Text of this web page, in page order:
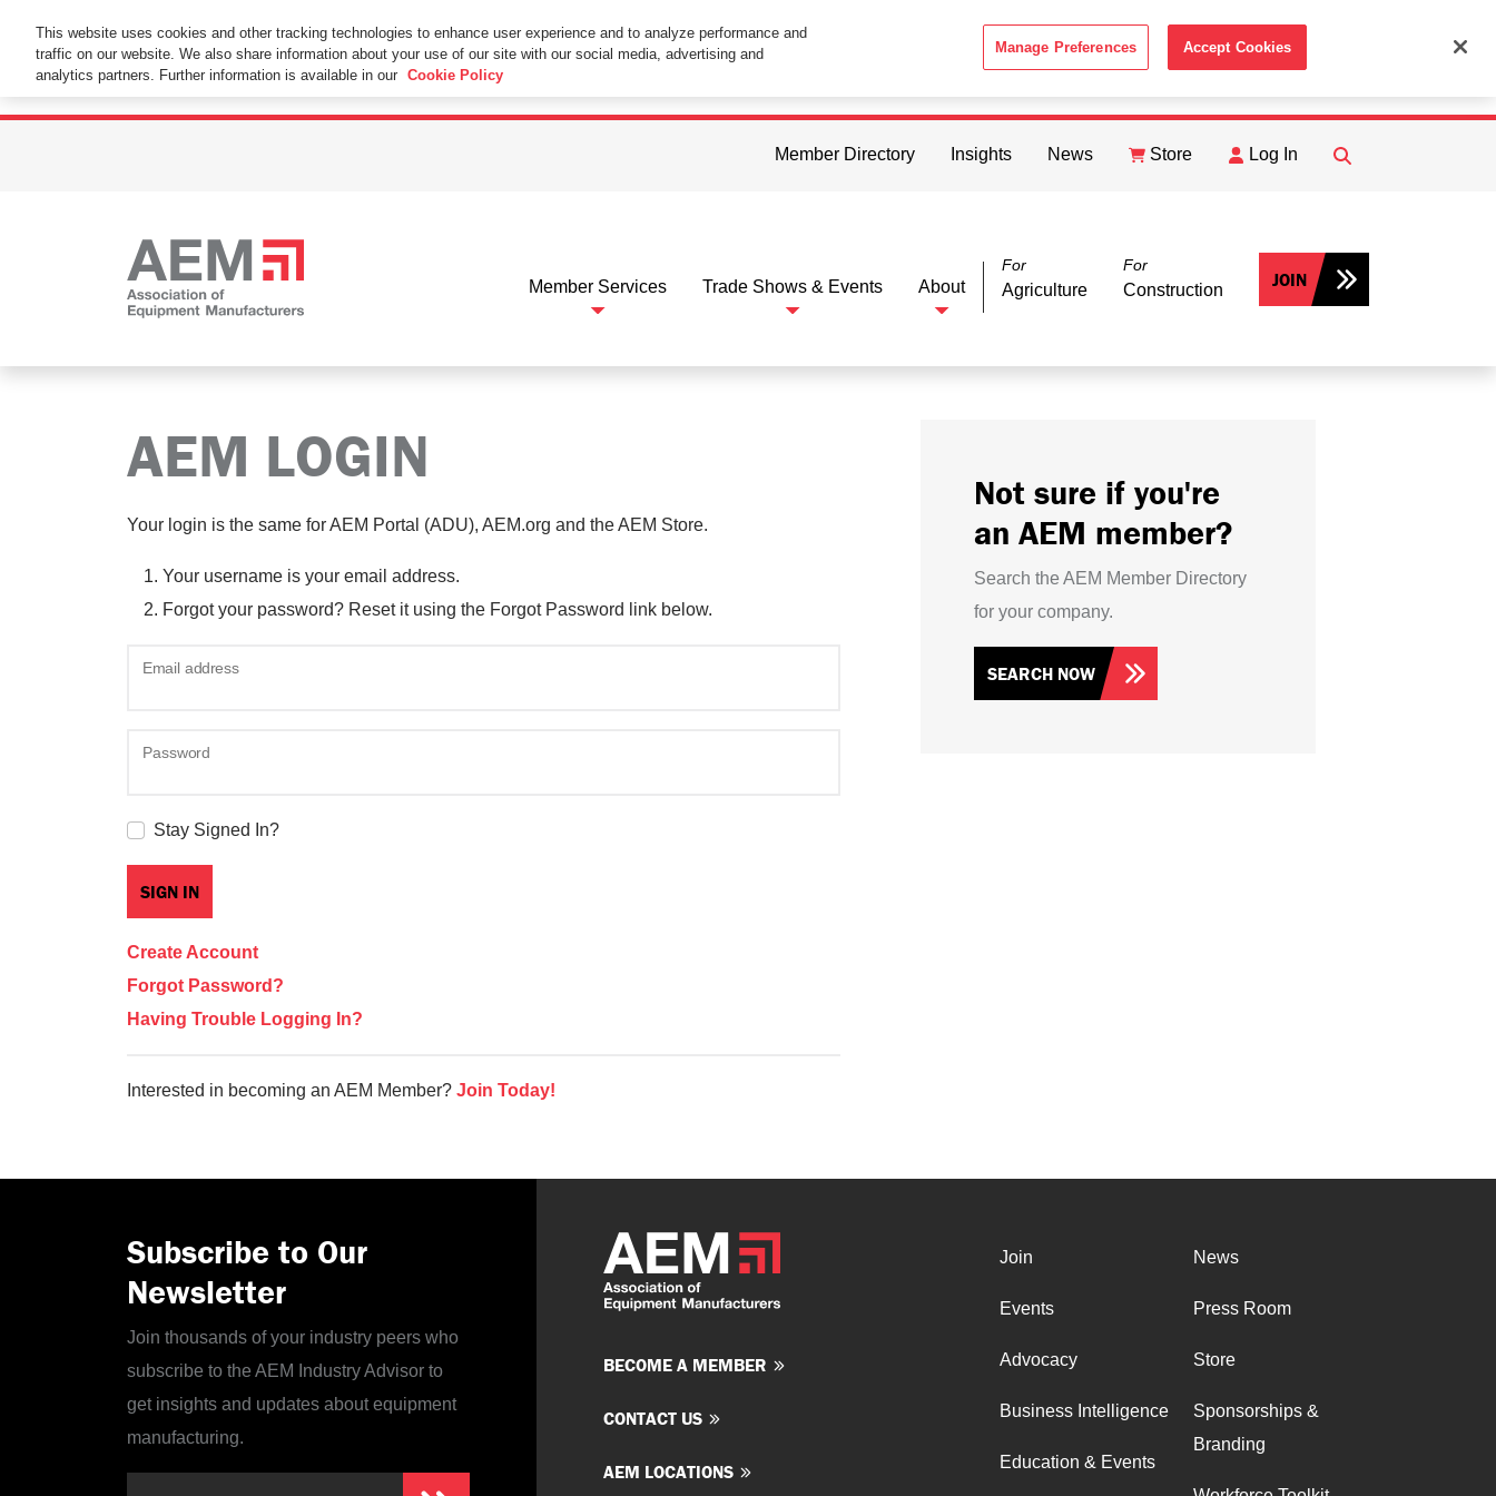
This Website Uses Cookies
By using this website without changing the cookie settings in your web browser you consent to all cookies in accordance with the ACCEPT
Member Directory Insights News Store Log In
FIND
Member Services Trade Shows & Events About
For
Agriculture
For
Construction JOIN
AEM LOGIN
Your login is the same for AEM Portal (ADU), AEM.org and the AEM Store.
Your username is your email address.
Forgot your password? Reset it using the Forgot Password link below.
Email address
Password
Stay Signed In?
Create Account
Forgot Password?
Having Trouble Logging In?
Interested in becoming an AEM Member? Join Today!
Not sure if you're
an AEM member?
Search the AEM Member Directory
for your company.
SEARCH NOW
Subscribe to Our
Newsletter
Join thousands of your industry peers who
subscribe to the AEM Industry Advisor to
get insights and updates about equipment
manufacturing.
BECOME A MEMBER
CONTACT US
AEM LOCATIONS
Join
Events
Advocacy
Business Intelligence
Education & Events
News
Press Room
Store
Sponsorships &
Branding
This website uses cookies and other tracking technologies to enhance user experience and to analyze performance and
traffic on our website. We also share information about your use of our site with our social media, advertising and
analytics partners. Further information is available in our Cookie Policy
Manage Preferences Accept Cookies